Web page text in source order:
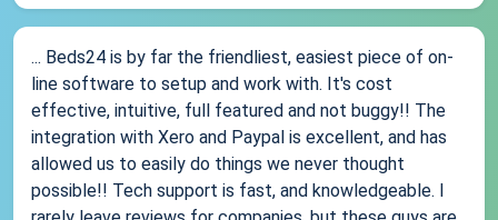
... Beds24 is by far the friendliest, easiest piece of on-
line software to setup and work with. It's cost
effective, intuitive, full featured and not buggy!! The
integration with Xero and Paypal is excellent, and has
allowed us to easily do things we never thought
possible!! Tech support is fast, and knowledgeable. I